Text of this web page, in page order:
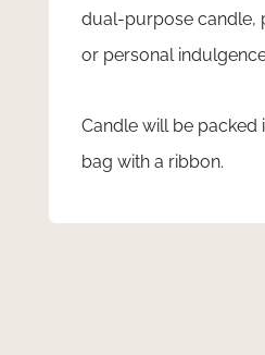
dual-purpose candle,
or personal
Candle will be packed
bag with a ribbon.